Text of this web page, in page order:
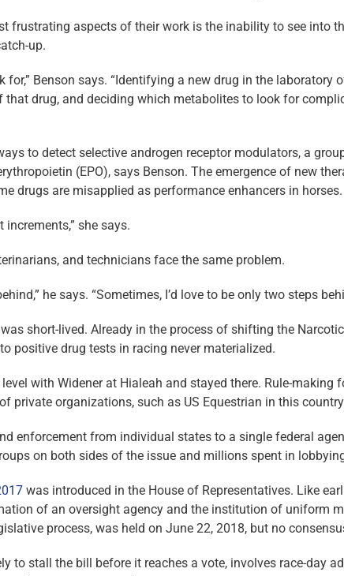
frustrating aspects of their work is the inability to see into
up.
Benson says. “Identifying a new drug in the
drug, and deciding which metabolites to look for
to detect selective androgen receptor modulators, a
(EPO), says Benson. The emergence of new
drugs are misapplied as performance enhancers in horses.
she says.
and technicians face the same problem.
he says. “Sometimes, I’d love to be only two steps
short-lived. Already in the process of shifting the
positive drug tests in racing never ­materialized.
with Widener at Hialeah and stayed there. Rule-
private organizations, such as US Equestrian in this
enforcement from individual states to a single federal
on both sides of the issue and millions spent in
was introduced in the House of Representatives. Like
of an oversight agency and the institution of uniform
process, was held on June 22, 2018, but no
to stall the bill before it reaches a vote, involves race-day